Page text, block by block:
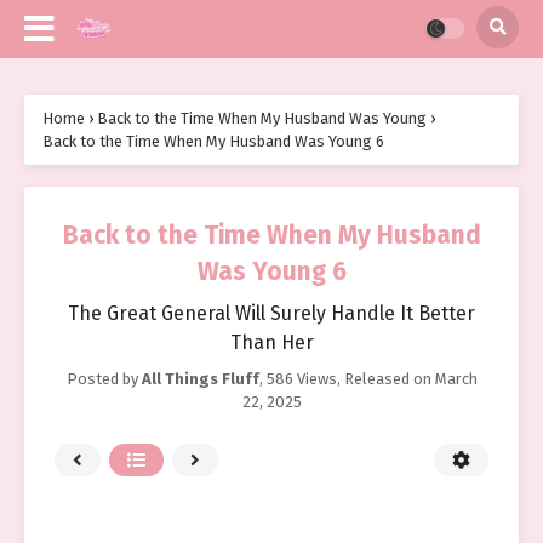
Home › Back to the Time When My Husband Was Young ›
Back to the Time When My Husband Was Young 6
Back to the Time When My Husband
Was Young 6
The Great General Will Surely Handle It Better
Than Her
Posted by All Things Fluff, 586 Views, Released on March
22, 2025